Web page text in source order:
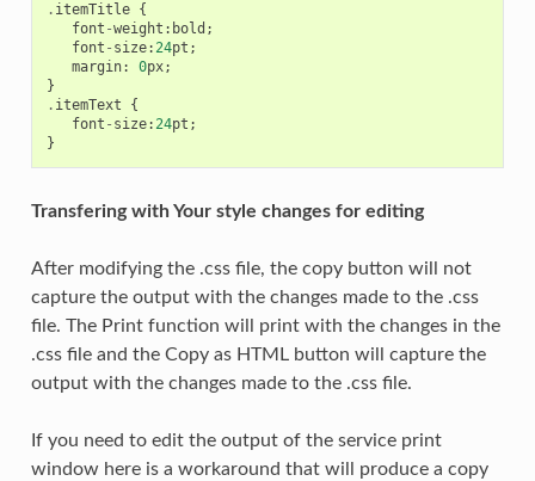
. itemTitle {
font -weight : bold ;
font - size:24pt ;
margin: 0px;
}
. itemText
{
font - size:24pt ;
}
Transfering with Your style changes for editing
After modifying the .css file, the copy button will not
capture the output with the changes made to the .css
file. The Print function will print with the changes in the
.css file and the Copy as HTML button will capture the
output with the changes made to the .css file.
If you need to edit the output of the service print
window here is a workaround that will produce a copy